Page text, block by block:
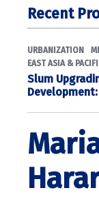
Recent
URBANIZATION
EAST ASIA &
Slum